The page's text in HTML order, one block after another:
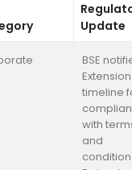
Update
BSE
timeline
with
and